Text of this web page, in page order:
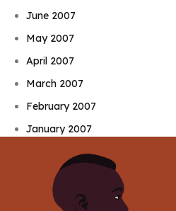
June 2007
May 2007
April 2007
March 2007
February 2007
January 2007